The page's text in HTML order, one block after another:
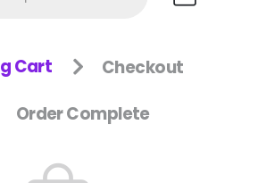
Cart Checkout
Order Complete